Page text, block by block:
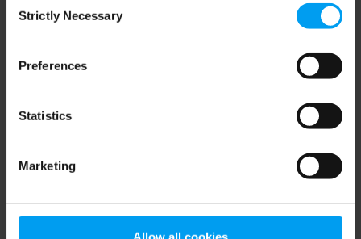
Selection
Strictly Necessary
Preferences
Statistics
Marketing